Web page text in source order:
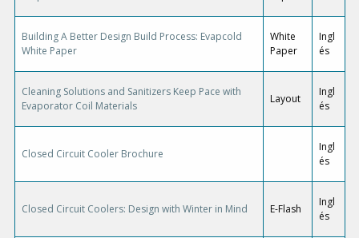
Building A Better Design Build Process: Evapcold
White Paper
White
Paper
Ingl
és
Cleaning Solutions and Sanitizers Keep Pace with
Evaporator Coil Materials
Layout
Ingl
és
Closed Circuit Cooler Brochure
Ingl
és
Closed Circuit Coolers: Design with Winter in Mind E-Flash
Ingl
és